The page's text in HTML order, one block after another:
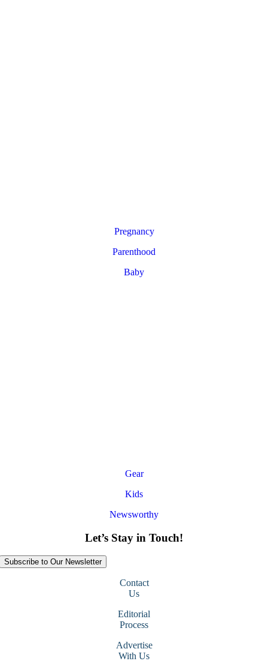
Pregnancy
Parenthood
Baby
Gear
Kids
Newsworthy
Let’s Stay in Touch!
Subscribe to Our Newsletter
Contact
Us
Editorial
Process
Advertise
With Us